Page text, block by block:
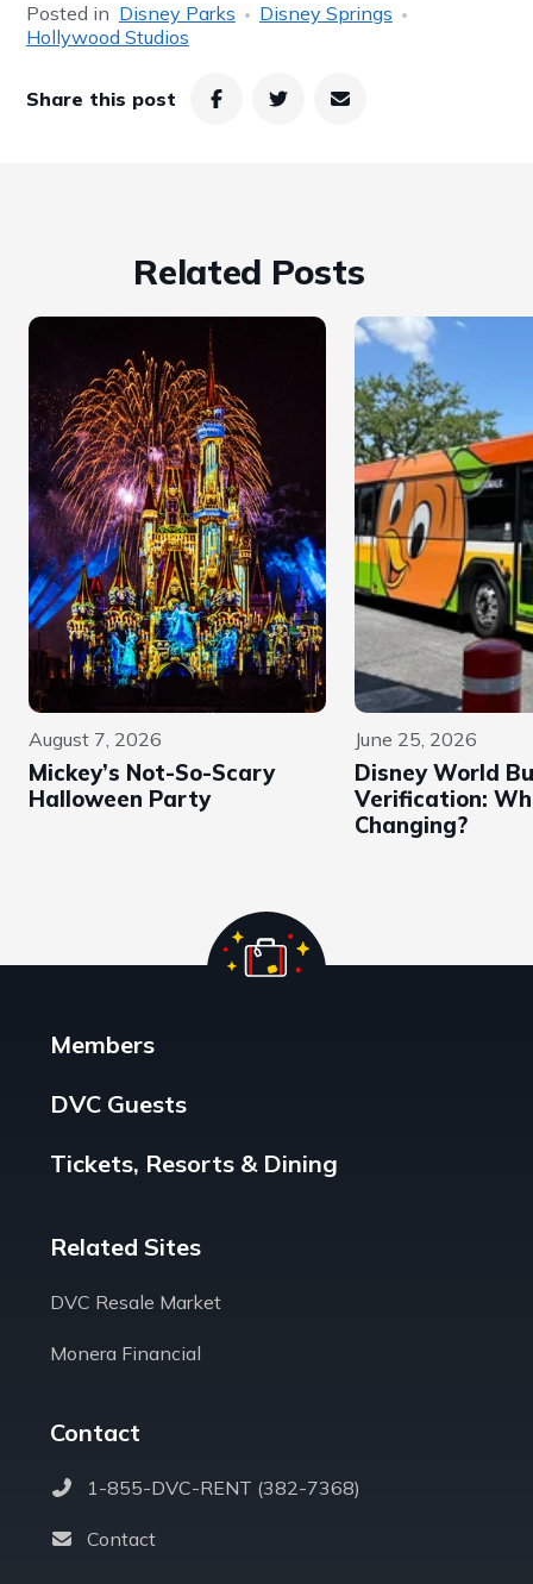
Posted in Disney Parks
Disney Springs
Hollywood Studios
Share this post
Related Posts
August 7, 2026
Mickey’s Not-So-Scary
Halloween Party
June 25, 2026
Disney World
Verification:
Changing?
Members
DVC Guests
Tickets, Resorts & Dining
Related Sites
DVC Resale Market
Monera Financial
Contact
1-855-DVC-RENT (382-7368)
Contact